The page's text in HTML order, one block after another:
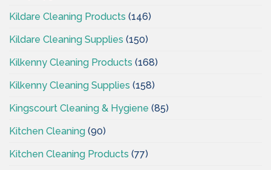
Kildare Cleaning Products (146)
Kildare Cleaning Supplies (150)
Kilkenny Cleaning Products (168)
Kilkenny Cleaning Supplies (158)
Kingscourt Cleaning & Hygiene (85)
Kitchen Cleaning (90)
Kitchen Cleaning Products (77)